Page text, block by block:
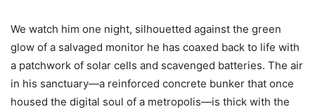
We watch him one night, silhouetted against the green
glow of a salvaged monitor he has coaxed back to life with
a patchwork of solar cells and scavenged batteries. The air
in his sanctuary—a reinforced concrete bunker that once
housed the digital soul of a metropolis—is thick with the